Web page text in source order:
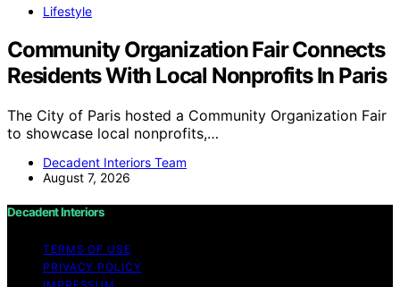
Lifestyle
Community Organization Fair Connects
Residents With Local Nonprofits In Paris
The City of Paris hosted a Community Organization Fair
to showcase local nonprofits,…
Decadent Interiors Team
August 7, 2026
Decadent Interiors
TERMS OF USE
PRIVACY POLICY